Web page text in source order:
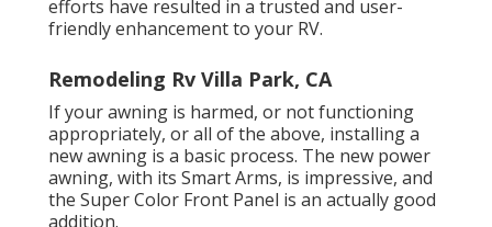
efforts have resulted in a trusted and user-
friendly enhancement to your RV.
Remodeling Rv Villa Park, CA
If your awning is harmed, or not functioning
appropriately, or all of the above, installing a
new awning is a basic process. The new power
awning, with its Smart Arms, is impressive, and
the Super Color Front Panel is an actually good
addition.